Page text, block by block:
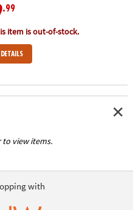
.99
item is out-of-stock.
DETAILS
to view items.
with